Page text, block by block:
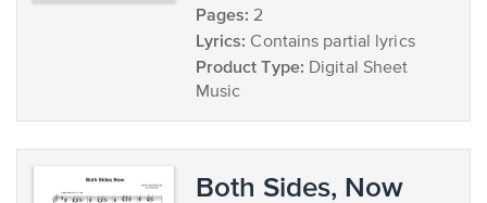
Pages: 2
Lyrics: Contains partial lyrics
Product Type: Digital Sheet
Music
Both Sides, Now